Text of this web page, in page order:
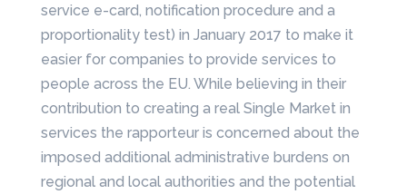
service e-card, notification procedure and a
proportionality test) in January 2017 to make it
easier for companies to provide services to
people across the EU. While believing in their
contribution to creating a real Single Market in
services the rapporteur is concerned about the
imposed additional administrative burdens on
regional and local authorities and the potential